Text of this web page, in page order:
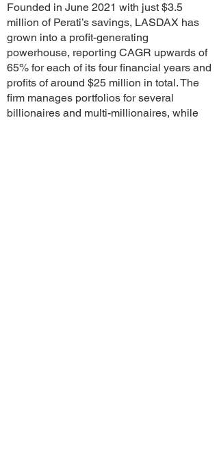
Founded in June 2021 with just $3.5
million of Perati’s savings, LASDAX has
grown into a profit-generating
powerhouse, reporting CAGR upwards of
65% for each of its four financial years and
profits of around $25 million in total. The
firm manages portfolios for several
billionaires and multi-millionaires, while